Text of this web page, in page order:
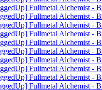
Fullmetal Alchemist -
Fullmetal Alchemist -
Fullmetal Alchemist -
Fullmetal Alchemist -
Fullmetal Alchemist -
Fullmetal Alchemist -
Fullmetal Alchemist -
Fullmetal Alchemist -
Fullmetal Alchemist -
Fullmetal Alchemist -